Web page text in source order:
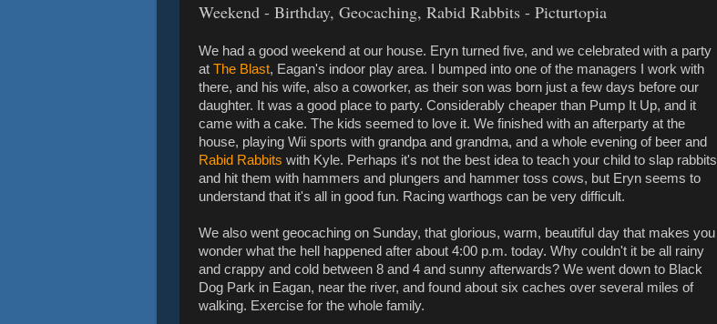
Weekend - Birthday, Geocaching, Rabid Rabbits - Picturtopia
We had a good weekend at our house. Eryn turned five, and we celebrated with a party
at The Blast, Eagan's indoor play area. I bumped into one of the managers I work with
there, and his wife, also a coworker, as their son was born just a few days before our
daughter. It was a good place to party. Considerably cheaper than Pump It Up, and it
came with a cake. The kids seemed to love it. We finished with an afterparty at the
house, playing Wii sports with grandpa and grandma, and a whole evening of beer and
Rabid Rabbits with Kyle. Perhaps it's not the best idea to teach your child to slap rabbits
and hit them with hammers and plungers and hammer toss cows, but Eryn seems to
understand that it's all in good fun. Racing warthogs can be very difficult.
We also went geocaching on Sunday, that glorious, warm, beautiful day that makes you
wonder what the hell happened after about 4:00 p.m. today. Why couldn't it be all rainy
and crappy and cold between 8 and 4 and sunny afterwards? We went down to Black
Dog Park in Eagan, near the river, and found about six caches over several miles of
walking. Exercise for the whole family.